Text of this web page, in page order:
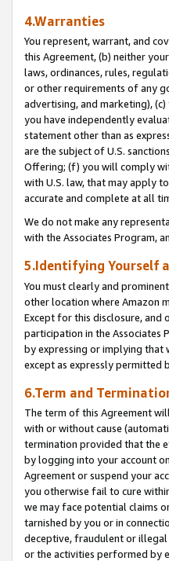
4.Warranties
You represent, warrant, and
this Agreement, (b) neither
laws, ordinances, rules,
or other requirements of any
advertising, and marketing),
you have independently
statement other than as
are the subject of U.S.
Offering; (f) you will comply
with U.S. law, that may apply
accurate and complete at all
We do not make any
with the Associates Program,
5.Identifying Yourself
You must clearly and
other location where Amazon
Except for this disclosure, and
participation in the Associates
by expressing or implying that
except as expressly permitted
6.Term and
The term of this Agreement
with or without cause
termination provided that the
by logging into your account
Agreement or suspend your
you otherwise fail to cure
we may face potential claims
tarnished by you or in
deceptive, fraudulent or illegal
or the activities performed by